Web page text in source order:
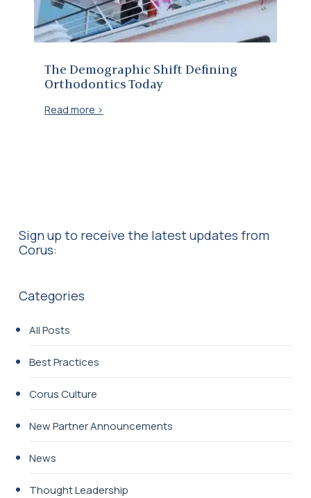
The Demographic Shift Defining
Orthodontics Today
Read more >
Sign up to receive the latest updates from
Corus:
Categories
All Posts
Best Practices
Corus Culture
New Partner Announcements
News
Thought Leadership